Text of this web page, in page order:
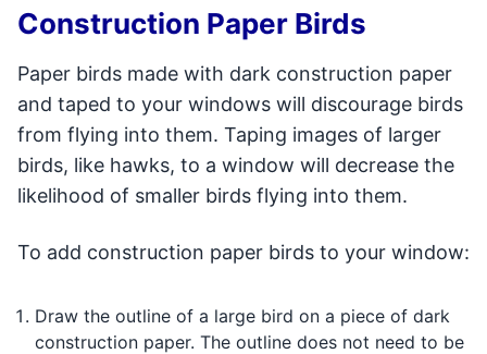
Construction Paper Birds
Paper birds made with dark construction paper
and taped to your windows will discourage birds
from flying into them. Taping images of larger
birds, like hawks, to a window will decrease the
likelihood of smaller birds flying into them.
To add construction paper birds to your window:
Draw the outline of a large bird on a piece of dark
construction paper. The outline does not need to be